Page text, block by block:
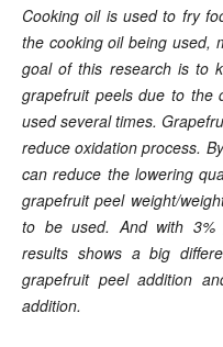
Cooking oil is used to fry
the cooking oil being used,
goal of this research is to
grapefruit peels due to the
used several times.
reduce oxidation process.
can reduce the lowering
grapefruit peel weight/
to be used. And with 3%
results shows a big
grapefruit peel addition
addition.